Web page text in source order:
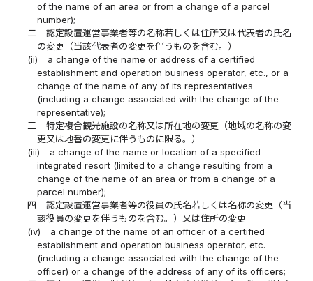
of the name of an area or from a change of a parcel
number);
二
認定設置運営事業者等の名称若しくは住所又は代表者の氏名
の変更（当該代表者の変更を伴うものを含む。）
(ii)
a change of the name or address of a certified
establishment and operation business operator, etc., or a
change of the name of any of its representatives
(including a change associated with the change of the
representative);
三
特定複合観光施設の名称又は所在地の変更（地域の名称の変
更又は地番の変更に伴うものに限る。）
(iii)
a change of the name or location of a specified
integrated resort (limited to a change resulting from a
change of the name of an area or from a change of a
parcel number);
四
認定設置運営事業者等の役員の氏名若しくは名称の変更（当
該役員の変更を伴うものを含む。）又は住所の変更
(iv)
a change of the name of an officer of a certified
establishment and operation business operator, etc.
(including a change associated with the change of the
officer) or a change of the address of any of its officers;